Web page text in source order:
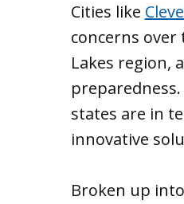
Cities like
concerns
Lakes region,
states are in
innovative
Broken up